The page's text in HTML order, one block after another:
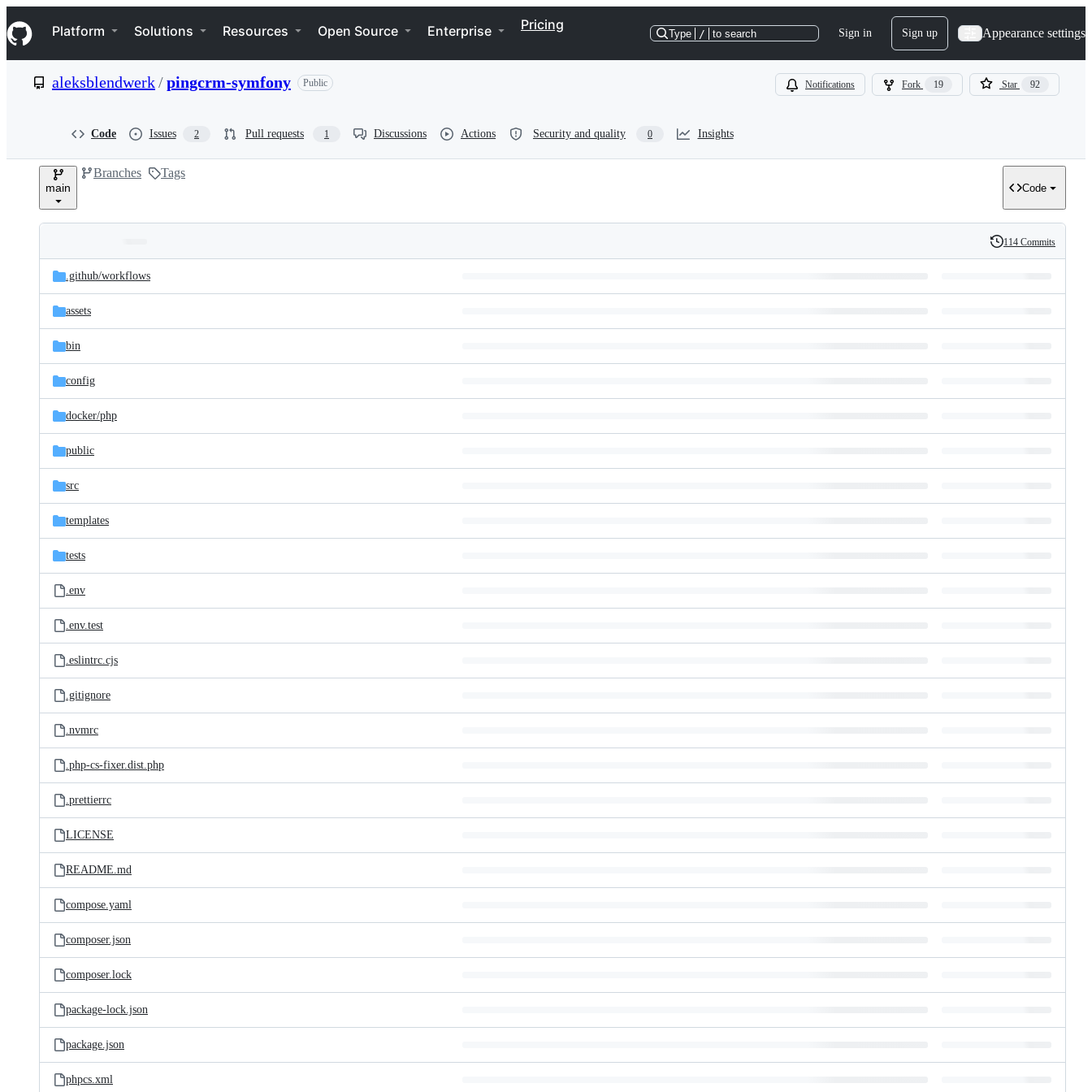
k
i
p
e
Navigation Menu
Platform Solutions Resources Open Source Enterprise Pricing
Type / to search Sign in Sign up Appearance settings
aleksblendwerk/pingcrm-symfony Public Notifications Fork 19 Star 92
Code Issues 2 Pull requests 1 Discussions Actions Security and quality 0 Insights
main
Branches Tags
Code
and
files
Latest
commit
History
114 Commits
.github/workflows
assets
bin
config
docker/php
public
src
templates
tests
.env
.env.test
.eslintrc.cjs
.gitignore
.nvmrc
.php-cs-fixer.dist.php
.prettierrc
LICENSE
README.md
compose.yaml
composer.json
composer.lock
package-lock.json
package.json
phpcs.xml